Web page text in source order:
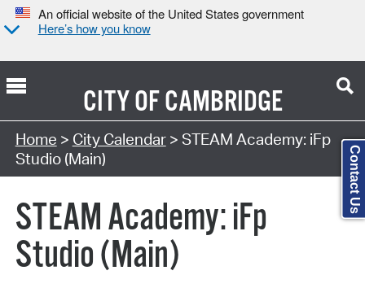
An official website of the United States government
Here’s how you know
CITY OFCAMBRIDGE
Search Type:
Home > City Calendar> STEAM Academy: iFp
Studio (Main)
STEAM Academy: iFp
Studio (Main)
Contact Us